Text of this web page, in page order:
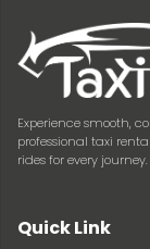
Experience smooth,
professional taxi
rides for every journey.
Quick Link